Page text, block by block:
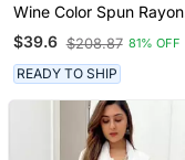
Wine Color Spun Rayon
Slub Fabric Heavy
Embroidery Kurta Set
With Digital Printed
Dupatta
$39.6 $208.87 81% OFF
READY TO SHIP